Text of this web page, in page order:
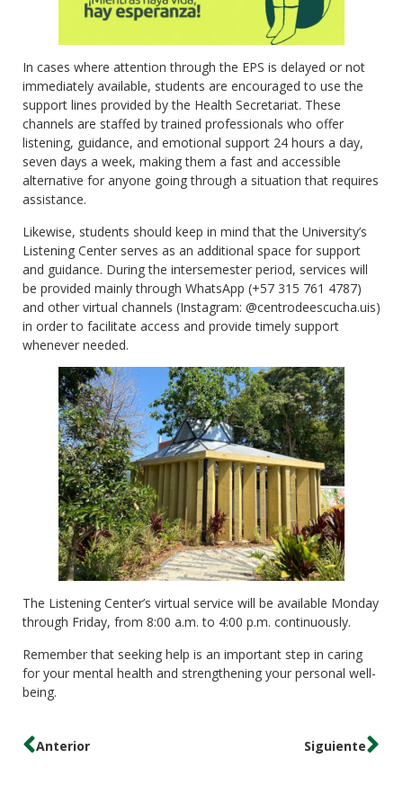
In cases where attention through the EPS is delayed or not
immediately available, students are encouraged to use the
support lines provided by the Health Secretariat. These
channels are staffed by trained professionals who offer
listening, guidance, and emotional support 24 hours a day,
seven days a week, making them a fast and accessible
alternative for anyone going through a situation that requires
assistance.
Likewise, students should keep in mind that the University’s
Listening Center serves as an additional space for support
and guidance. During the intersemester period, services will
be provided mainly through WhatsApp (+57 315 761 4787)
and other virtual channels (Instagram: @centrodeescucha.uis)
in order to facilitate access and provide timely support
whenever needed.
The Listening Center’s virtual service will be available Monday
through Friday, from 8:00 a.m. to 4:00 p.m. continuously.
Remember that seeking help is an important step in caring
for your mental health and strengthening your personal well-
being.
Anterior Siguiente